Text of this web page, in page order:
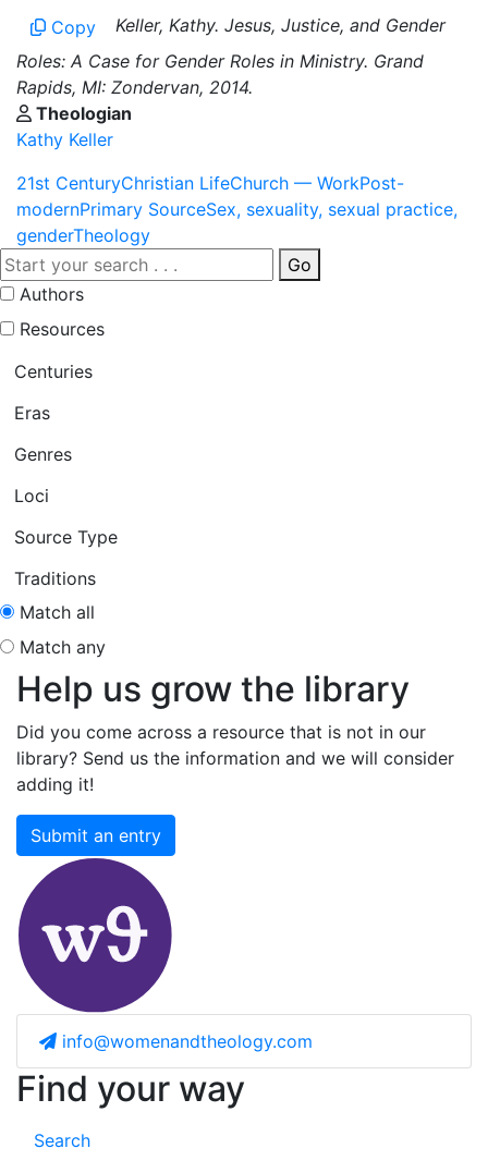
Copy
Keller, Kathy. Jesus, Justice, and Gender
Roles: A Case for Gender Roles in Ministry. Grand
Rapids, MI: Zondervan, 2014.
Theologian
Kathy Keller
21st CenturyChristian LifeChurch — WorkPost-
modernPrimary SourceSex, sexuality, sexual practice,
genderTheology
Go
Authors
Resources
Centuries
Eras
Genres
Loci
Source Type
Traditions
Match all
Match any
Help us grow the library
Did you come across a resource that is not in our
library? Send us the information and we will consider
adding it!
Submit an entry
info@womenandtheology.com
Find your way
Search